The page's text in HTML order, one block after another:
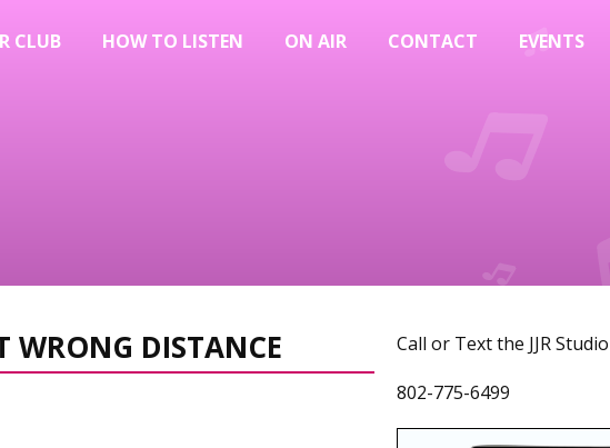
CLUB HOW TO LISTEN ON AIR CONTACT
EVENTS
WRONG DISTANCE
Call or Text the JJR Studio
802-775-6499